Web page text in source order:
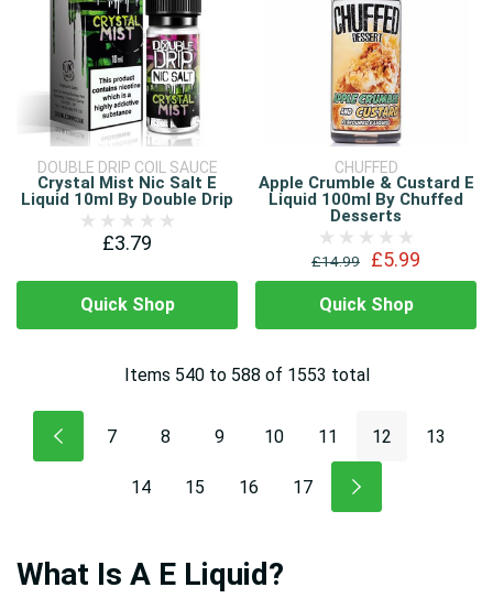
DOUBLE DRIP COIL SAUCE
Crystal Mist Nic Salt E
Liquid 10ml By Double Drip
£3.79
Quick Shop
CHUFFED
Apple Crumble & Custard E
Liquid 100ml By Chuffed
Desserts
£14.99 £5.99
Quick Shop
Items 540to 588of 1553 total
7 8 9 10 11 12 13
14 15 16 17
What Is A E Liquid?